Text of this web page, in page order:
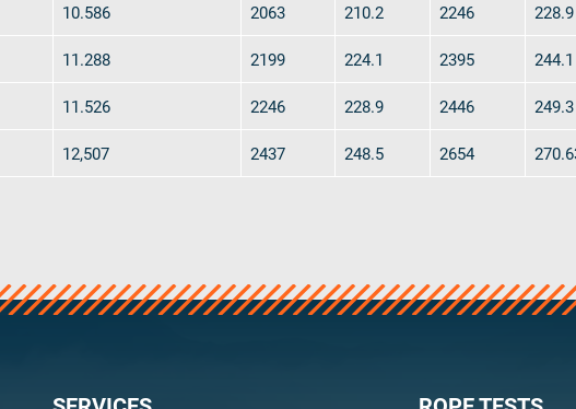
10.586 2063 210.2 2246 228.9
11.288 2199 224.1 2395 244.1
11.526 2246 228.9 2446 249.3
12,507 2437 248.5 2654